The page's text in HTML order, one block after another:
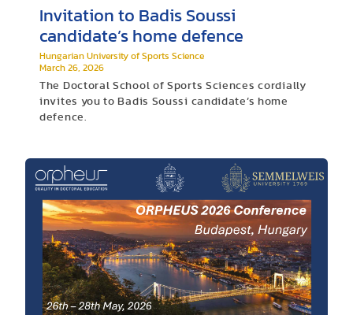
Invitation to Badis Soussi
candidate’s home defence
Hungarian University of Sports Science
March 26, 2026
The Doctoral School of Sports Sciences cordially
invites you to Badis Soussi candidate’s home
defence.